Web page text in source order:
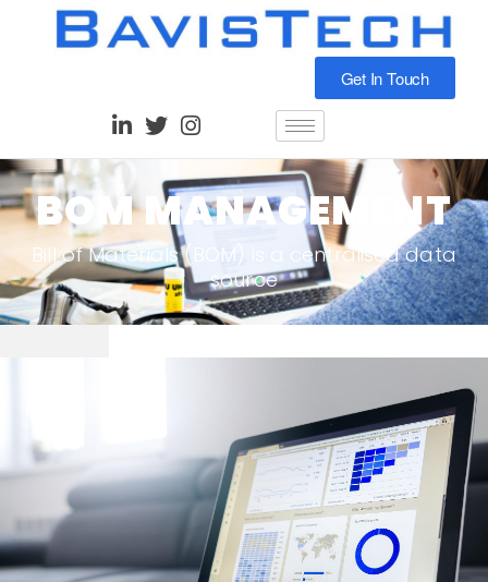
Get In Touch
BOM MANAGEMENT
Bill of Materials (BOM) is a centralised data
source